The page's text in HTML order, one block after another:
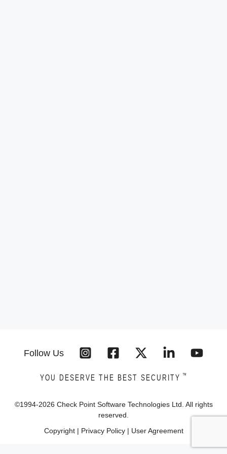
Follow Us
YOU DESERVE THE BEST SECURITY ™
©1994-2026 Check Point Software Technologies Ltd. All rights
reserved.
Copyright| Privacy Policy| User Agreement